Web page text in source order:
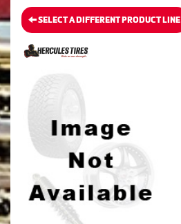
SELECT A DIFFERENT PRODUCT LINE